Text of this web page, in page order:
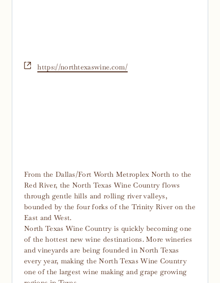
Website
https://northtexaswine.com/
From the Dallas/Fort Worth Metroplex North to the
Red River, the North Texas Wine Country flows
through gentle hills and rolling river valleys,
bounded by the four forks of the Trinity River on the
East and West.
North Texas Wine Country is quickly becoming one
of the hottest new wine destinations. More wineries
and vineyards are being founded in North Texas
every year, making the North Texas Wine Country
one of the largest wine making and grape growing